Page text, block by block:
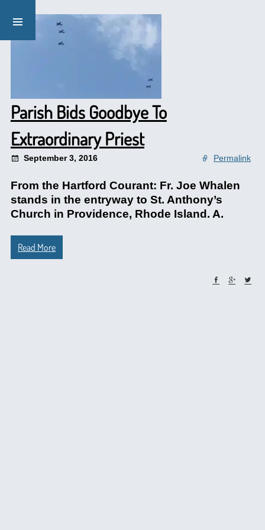
Parish Bids Goodbye To
Extraordinary Priest
September 3, 2016 Permalink
From the Hartford Courant: Fr. Joe Whalen
stands in the entryway to St. Anthony’s
Church in Providence, Rhode Island. A.
Read More